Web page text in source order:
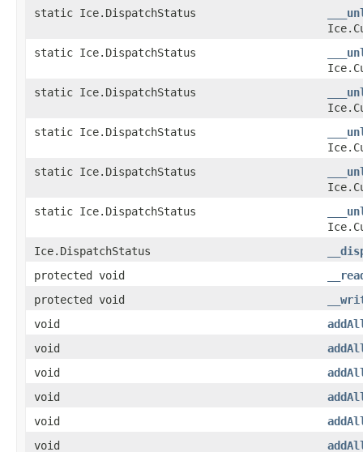
static Ice.DispatchStatus
static Ice.DispatchStatus
static Ice.DispatchStatus
static Ice.DispatchStatus
static Ice.DispatchStatus
static Ice.DispatchStatus
Ice.DispatchStatus
protected void
protected void
void
void
void
void
void
void